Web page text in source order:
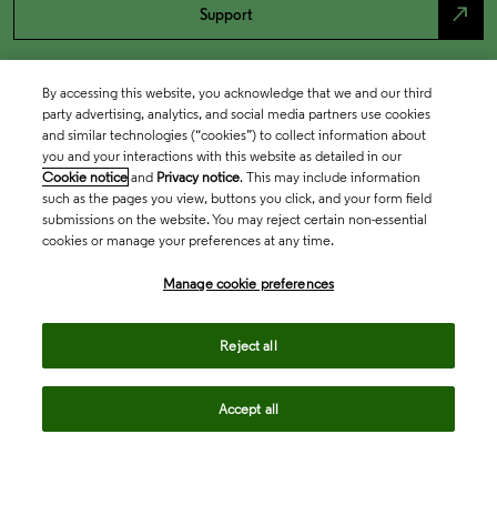
Support north_east
By accessing this website, you acknowledge that we and our third
party advertising, analytics, and social media partners use cookies
and similar technologies (“cookies”) to collect information about
you and your interactions with this website as detailed in our
Cookie notice and Privacy notice. This may include information
such as the pages you view, buttons you click, and your form field
submissions on the website. You may reject certain non-essential
cookies or manage your preferences at any time.
Manage cookie preferences
Reject all
Accept all